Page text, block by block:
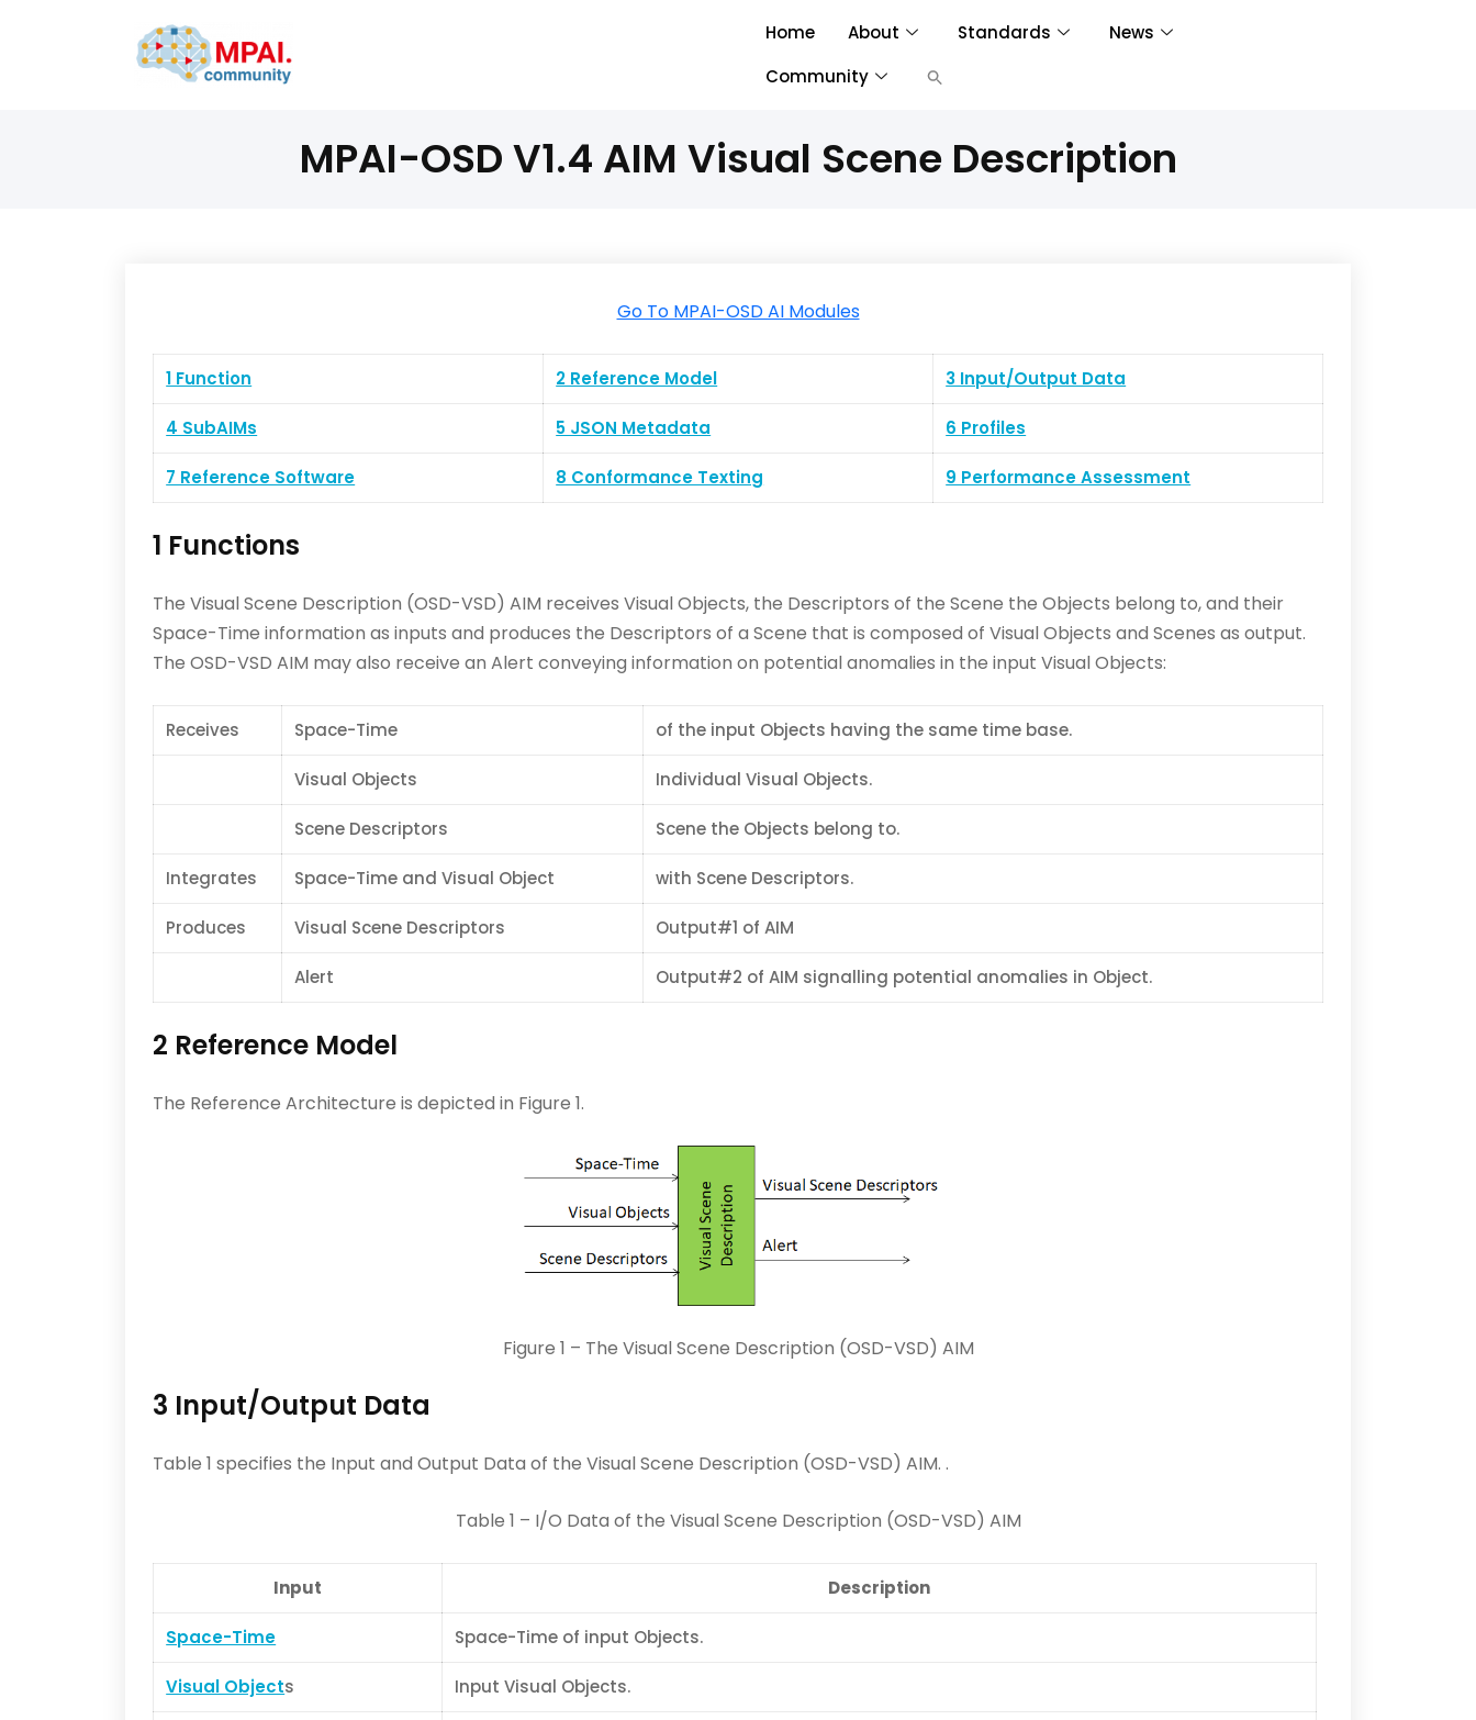
Home About Standards
News
Community
MPAI-OSD V1.4 AIM Visual Scene Description
Go To MPAI-OSD AI Modules
1 Function 2 Reference Model 3 Input/Output Data
4 SubAIMs 5 JSON Metadata 6 Profiles
7 Reference Software 8 Conformance Texting 9 Performance Assessment
1 Functions
The Visual Scene Description (OSD-VSD) AIM receives Visual Objects, the Descriptors of the Scene the Objects belong to, and their
Space-Time information as inputs and produces the Descriptors of a Scene that is composed of Visual Objects and Scenes as output.
The OSD-VSD AIM may also receive an Alert conveying information on potential anomalies in the input Visual Objects:
Receives Space-Time of the input Objects having the same time base.
Visual Objects Individual Visual Objects.
Scene Descriptors Scene the Objects belong to.
Integrates Space-Time and Visual Object with Scene Descriptors.
Produces Visual Scene Descriptors Output#1 of AIM
Alert Output#2 of AIM signalling potential anomalies in Object.
2 Reference Model
The Reference Architecture is depicted in Figure 1.
Figure 1 – The Visual Scene Description (OSD-VSD) AIM
3 Input/Output Data
Table 1 specifies the Input and Output Data of the Visual Scene Description (OSD-VSD) AIM. .
Table 1 – I/O Data of the Visual Scene Description (OSD-VSD) AIM
Input Description
Space-Time Space-Time of input Objects.
Visual Objects Input Visual Objects.